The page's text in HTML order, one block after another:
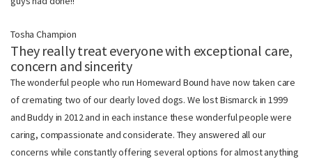
Tosha Champion
They really treat everyone with exceptional care,
concern and sincerity
The wonderful people who run Homeward Bound have now taken care
of cremating two of our dearly loved dogs. We lost Bismarck in 1999
and Buddy in 2012 and in each instance these wonderful people were
caring, compassionate and considerate. They answered all our
concerns while constantly offering several options for almost anything